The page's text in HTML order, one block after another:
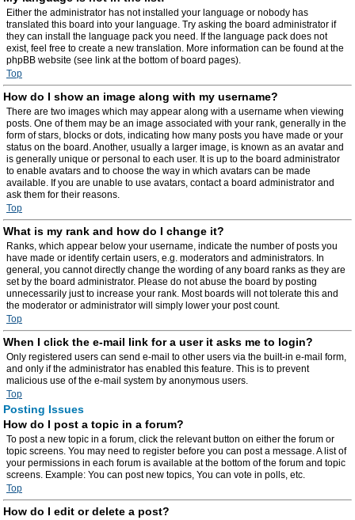
Either the administrator has not installed your language or nobody has
translated this board into your language. Try asking the board administrator if
they can install the language pack you need. If the language pack does not
exist, feel free to create a new translation. More information can be found at the
phpBB website (see link at the bottom of board pages).
Top
How do I show an image along with my username?
There are two images which may appear along with a username when viewing
posts. One of them may be an image associated with your rank, generally in the
form of stars, blocks or dots, indicating how many posts you have made or your
status on the board. Another, usually a larger image, is known as an avatar and
is generally unique or personal to each user. It is up to the board administrator
to enable avatars and to choose the way in which avatars can be made
available. If you are unable to use avatars, contact a board administrator and
ask them for their reasons.
Top
What is my rank and how do I change it?
Ranks, which appear below your username, indicate the number of posts you
have made or identify certain users, e.g. moderators and administrators. In
general, you cannot directly change the wording of any board ranks as they are
set by the board administrator. Please do not abuse the board by posting
unnecessarily just to increase your rank. Most boards will not tolerate this and
the moderator or administrator will simply lower your post count.
Top
When I click the e-mail link for a user it asks me to login?
Only registered users can send e-mail to other users via the built-in e-mail form,
and only if the administrator has enabled this feature. This is to prevent
malicious use of the e-mail system by anonymous users.
Top
Posting Issues
How do I post a topic in a forum?
To post a new topic in a forum, click the relevant button on either the forum or
topic screens. You may need to register before you can post a message. A list of
your permissions in each forum is available at the bottom of the forum and topic
screens. Example: You can post new topics, You can vote in polls, etc.
Top
How do I edit or delete a post?